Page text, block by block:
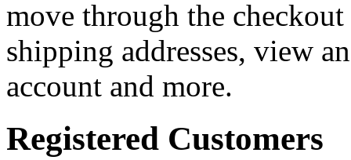
move through the
shipping addresses, view
account and more.
Registered Customers